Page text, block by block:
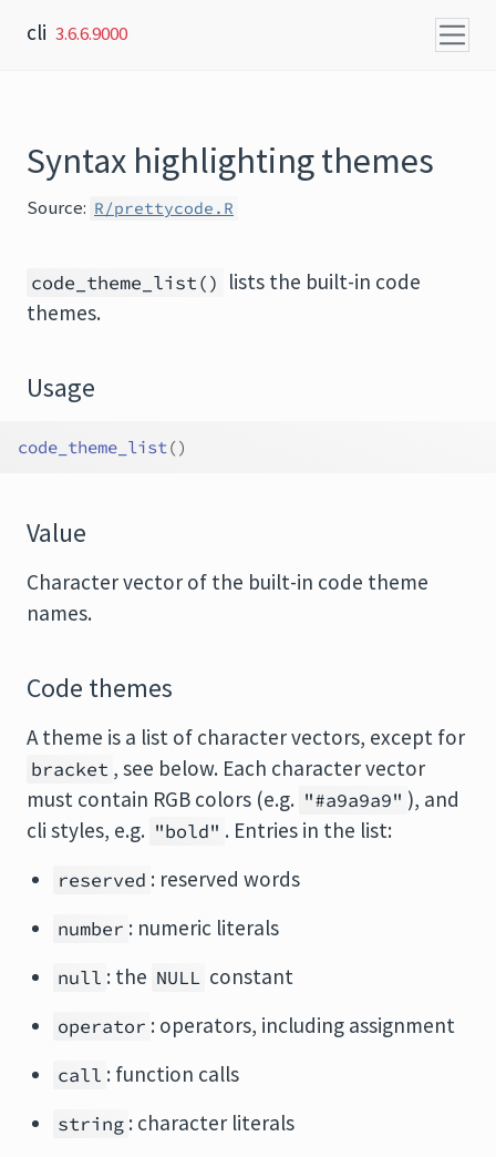
cli 3.6.6.9000
Syntax highlighting themes
Source: R/prettycode.R
code_theme_list() lists the built-in code
themes.
Usage
code_theme_list()
Value
Character vector of the built-in code theme
names.
Code themes
A theme is a list of character vectors, except for
bracket , see below. Each character vector
must contain RGB colors (e.g. "#a9a9a9" ), and
cli styles, e.g. "bold" . Entries in the list:
reserved : reserved words
number : numeric literals
null : the NULL constant
operator : operators, including assignment
call : function calls
string : character literals